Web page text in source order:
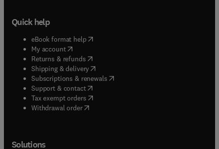
Quick help
eBook format help( opens in new tab/window
My account( opens in new tab/window
Returns & refunds( opens in new tab/window
Shipping & delivery(opens in new tab/window
Subscriptions & renewals( opens in new tab/window
Support & contact( opens in new tab/window
Tax exempt orders( opens in new tab/window
Withdrawal order
Solutions